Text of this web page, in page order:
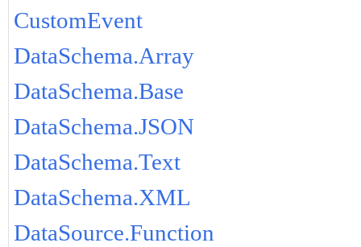
CustomEvent
DataSchema.Array
DataSchema.Base
DataSchema.JSON
DataSchema.Text
DataSchema.XML
DataSource.Function